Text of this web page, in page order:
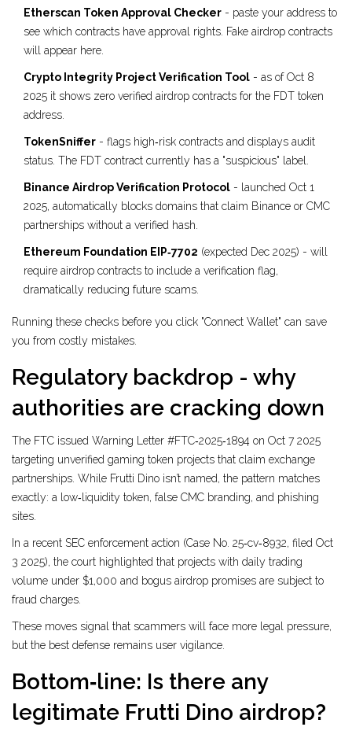
Etherscan Token Approval Checker - paste your address to
see which contracts have approval rights. Fake airdrop contracts
will appear here.
Crypto Integrity Project Verification Tool - as of Oct 8
2025 it shows zero verified airdrop contracts for the FDT token
address.
TokenSniffer - flags high‑risk contracts and displays audit
status. The FDT contract currently has a "suspicious" label.
Binance Airdrop Verification Protocol - launched Oct 1
2025, automatically blocks domains that claim Binance or CMC
partnerships without a verified hash.
Ethereum Foundation EIP‑7702 (expected Dec 2025) - will
require airdrop contracts to include a verification flag,
dramatically reducing future scams.
Running these checks before you click "Connect Wallet" can save
you from costly mistakes.
Regulatory backdrop - why
authorities are cracking down
The FTC issued Warning Letter #FTC‑2025‑1894 on Oct 7 2025
targeting unverified gaming token projects that claim exchange
partnerships. While Frutti Dino isn’t named, the pattern matches
exactly: a low‑liquidity token, false CMC branding, and phishing
sites.
In a recent SEC enforcement action (Case No. 25‑cv‑8932, filed Oct
3 2025), the court highlighted that projects with daily trading
volume under $1,000 and bogus airdrop promises are subject to
fraud charges.
These moves signal that scammers will face more legal pressure,
but the best defense remains user vigilance.
Bottom‑line: Is there any
legitimate Frutti Dino airdrop?